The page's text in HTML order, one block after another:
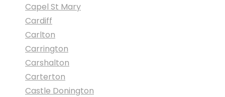
Capel St Mary
Cardiff
Carlton
Carrington
Carshalton
Carterton
Castle Donington